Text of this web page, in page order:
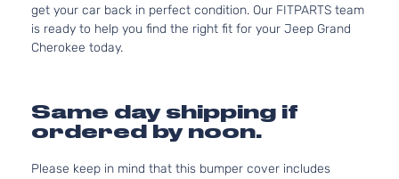
get your car back in perfect condition. Our FITPARTS team
is ready to help you find the right fit for your Jeep Grand
Cherokee today.
Same day shipping if
ordered by noon.
Please keep in mind that this bumper cover includes